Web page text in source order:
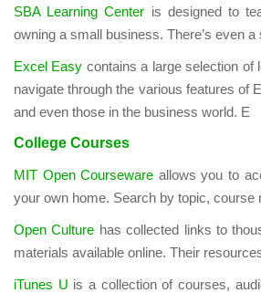
SBA Learning Center is designed to
owning a small business. There’s even
Excel Easy contains a large selection of
navigate through the various features of
and even those in the business world. E
College Courses
MIT Open Courseware allows you to
your own home. Search by topic, course
Open Culture has collected links to
materials available online. Their
iTunes U is a collection of courses,